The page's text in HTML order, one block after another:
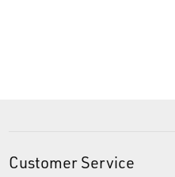
Customer Service